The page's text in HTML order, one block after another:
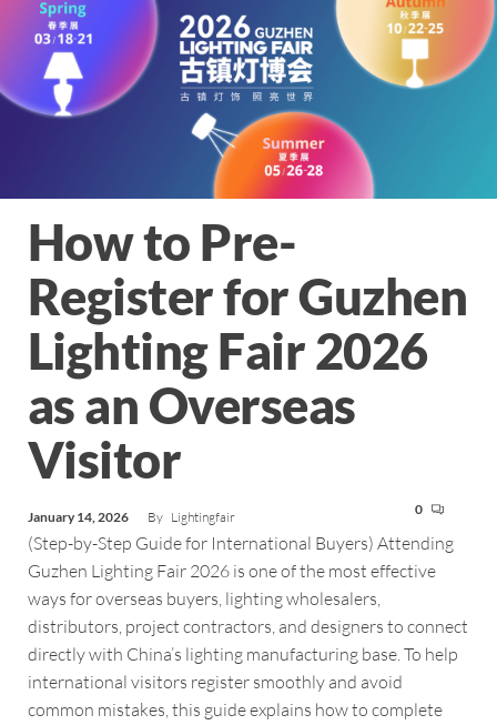
How to Pre-
Register for Guzhen
Lighting Fair 2026
as an Overseas
Visitor
January 14, 2026 By Lightingfair 0
(Step-by-Step Guide for International Buyers) Attending
Guzhen Lighting Fair 2026 is one of the most effective
ways for overseas buyers, lighting wholesalers,
distributors, project contractors, and designers to connect
directly with China’s lighting manufacturing base. To help
international visitors register smoothly and avoid
common mistakes, this guide explains how to complete